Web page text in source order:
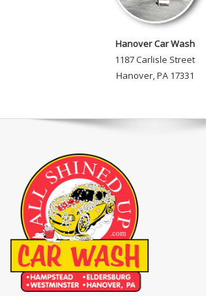
Hanover Car Wash
1187 Carlisle Street
Hanover, PA 17331